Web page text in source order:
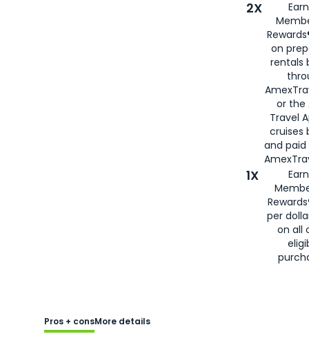
2X
on
rentals
or the
Travel
cruises
and
1X
per
on all
Pros + consMore details